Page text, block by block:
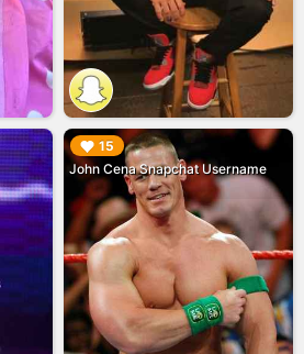
15
John Cena Snapchat Username
▶︎